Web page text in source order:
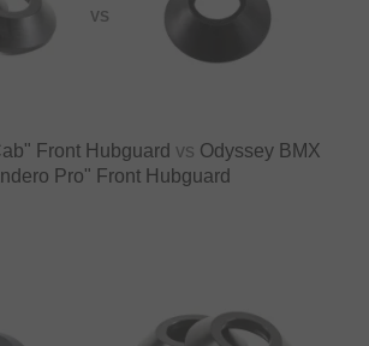
VS
Front Hubguard vs Odyssey BMX
Pro" Front Hubguard